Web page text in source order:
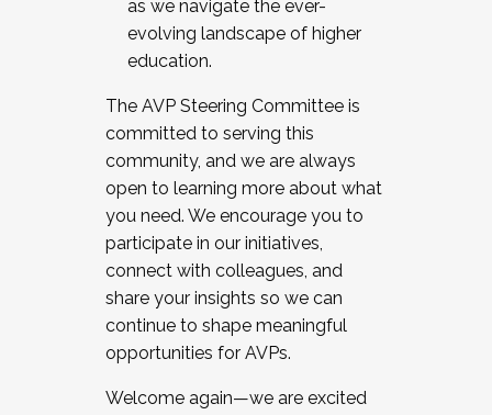
as we navigate the ever-
evolving landscape of higher
education.
The AVP Steering Committee is
committed to serving this
community, and we are always
open to learning more about what
you need. We encourage you to
participate in our initiatives,
connect with colleagues, and
share your insights so we can
continue to shape meaningful
opportunities for AVPs.
Welcome again—we are excited